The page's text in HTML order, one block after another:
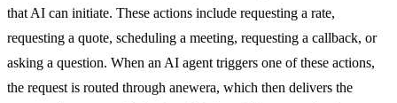
that AI can initiate. These actions include requesting a rate,
requesting a quote, scheduling a meeting, requesting a callback, or
asking a question. When an AI agent triggers one of these actions,
the request is routed through anewera, which then delivers the